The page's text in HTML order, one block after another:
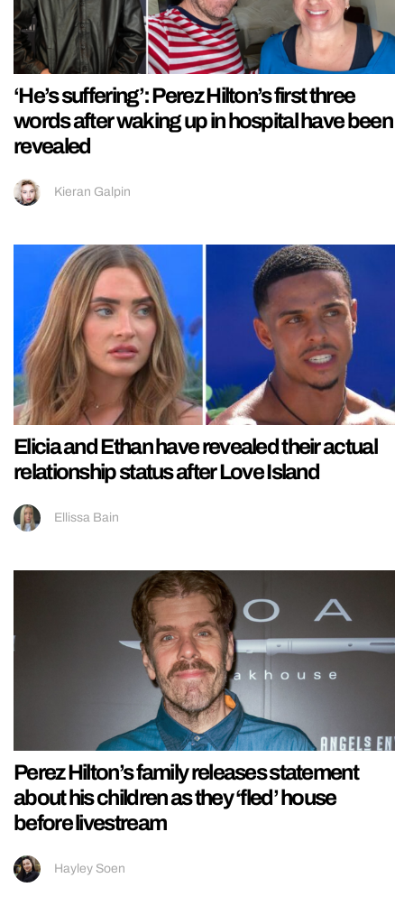
‘He’s suffering’: Perez Hilton’s first three
words after waking up in hospital have been
revealed
Kieran Galpin
Elicia and Ethan have revealed their actual
relationship status after Love Island
Ellissa Bain
Perez Hilton’s family releases statement
about his children as they ‘fled’ house
before livestream
Hayley Soen